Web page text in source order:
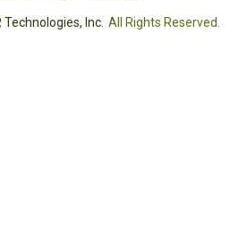
Inc. All Rights Reserved.